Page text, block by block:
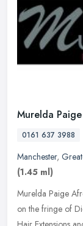
Murelda
0161 637 3988
Manchester,
(1.45 ml)
Murelda Paige
on the fringe of